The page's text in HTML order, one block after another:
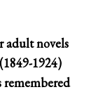
adult novels
1924)
remembered